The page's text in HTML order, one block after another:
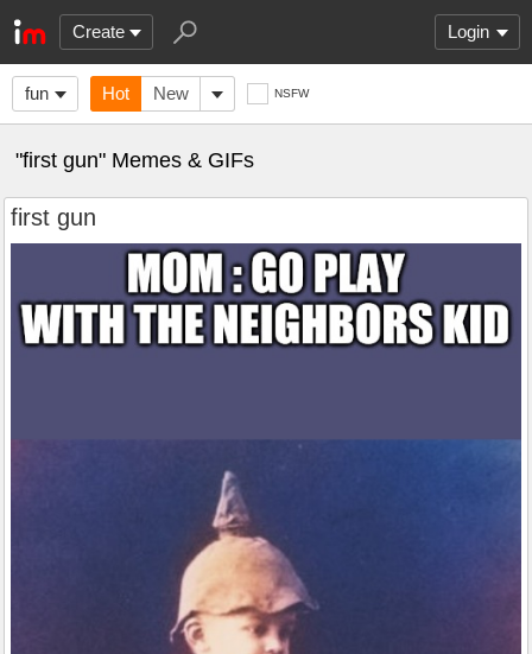
Create Login
fun Hot New NSFW
"first gun" Memes & GIFs
first gun